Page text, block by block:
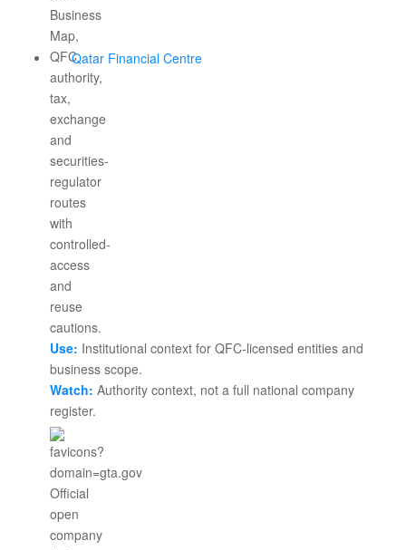
Qatar Financial Centre
Use: Institutional context for QFC-licensed entities and
business scope.
Watch: Authority context, not a full national company
register.